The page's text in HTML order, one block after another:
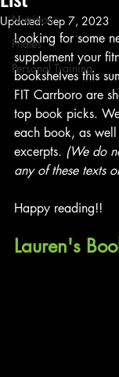
Nutrition
Pilates
Personal Training
Updated:Sep 7, 2023
Looking for some
supplement your
bookshelves this
FIT Carrboro are
top book picks.
each book, as well
excerpts. (We do
any of these texts
Happy reading!!
Lauren's